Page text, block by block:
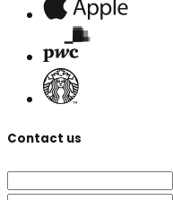
Contact us